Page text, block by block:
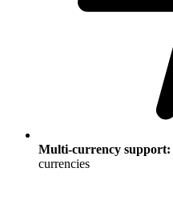
Multi-currency support:
currencies